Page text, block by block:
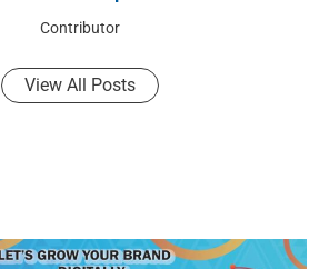
Contributor
View All Posts